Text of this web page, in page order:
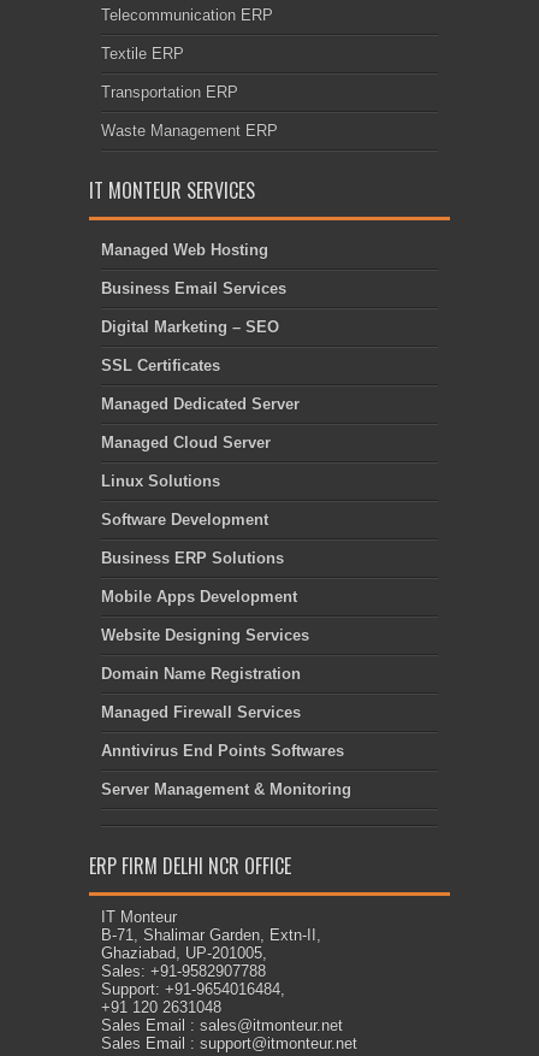
Telecommunication ERP
Textile ERP
Transportation ERP
Waste Management ERP
IT MONTEUR SERVICES
Managed Web Hosting
Business Email Services
Digital Marketing – SEO
SSL Certificates
Managed Dedicated Server
Managed Cloud Server
Linux Solutions
Software Development
Business ERP Solutions
Mobile Apps Development
Website Designing Services
Domain Name Registration
Managed Firewall Services
Anntivirus End Points Softwares
Server Management & Monitoring
ERP FIRM DELHI NCR OFFICE
IT Monteur
B-71, Shalimar Garden, Extn-II,
Ghaziabad, UP-201005,
Sales: +91-9582907788
Support: +91-9654016484,
+91 120 2631048
Sales Email : sales@itmonteur.net
Sales Email : support@itmonteur.net